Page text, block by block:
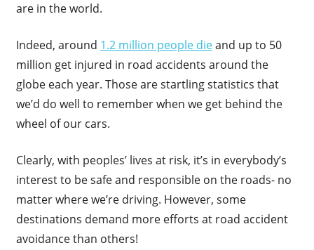
are in the world.
Indeed, around 1.2 million people dieand up to 50
million get injured in road accidents around the
globe each year. Those are startling statistics that
we’d do well to remember when we get behind the
wheel of our cars.
Clearly, with peoples’ lives at risk, it’s in everybody’s
interest to be safe and responsible on the roads- no
matter where we’re driving. However, some
destinations demand more efforts at road accident
avoidance than others!